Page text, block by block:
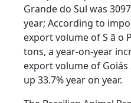
Grande do Sul was
year; According to
export volume of S ã o
tons, a year-on-year
export volume of Goiás
up 33.7% year on year.